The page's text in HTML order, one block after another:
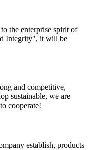
the enterprise spirit of
Integrity", it will be
and competitive,
sustainable, we are
cooperate!
establish, products